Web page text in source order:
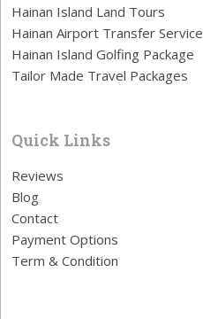
Hainan Island Land Tours
Hainan Airport Transfer Service
Hainan Island Golfing Package
Tailor Made Travel Packages
Quick Links
Reviews
Blog
Contact
Payment Options
Term & Condition